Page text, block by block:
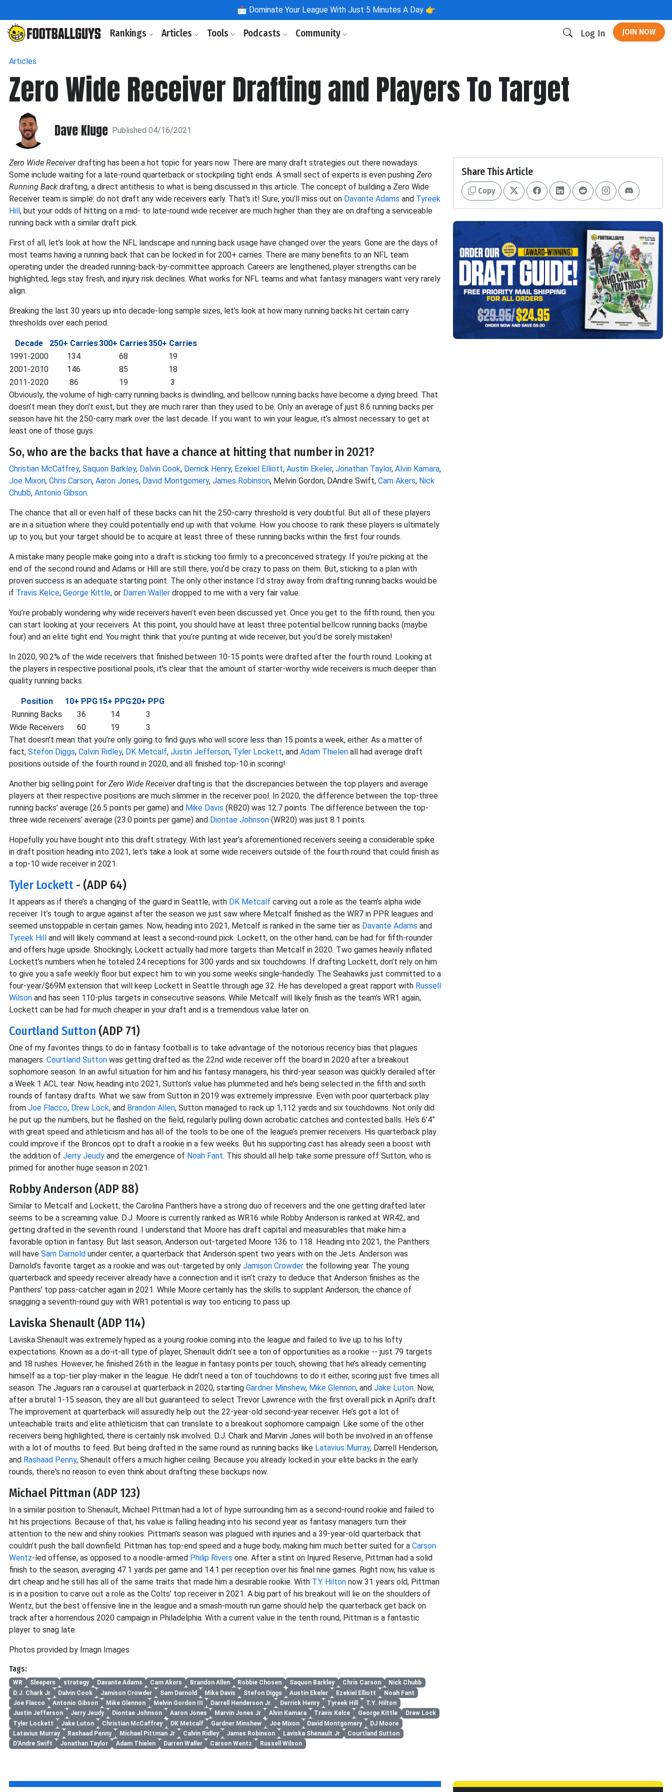
📩 Dominate Your League With Just 5 Minutes A Day 👉
Rankings Articles Tools Podcasts Community Log In JOIN NOW
Articles
Zero Wide Receiver Drafting and Players To Target
Dave Kluge Published 04/16/2021
Zero Wide Receiverdrafting has been a hot topic for years now. There are many draft strategies out there nowadays.
Some include waiting for a late-round quarterback or stockpiling tight ends. A small sect of experts is even pushing Zero
Running Back drafting, a direct antithesis to what is being discussed in this article. The concept of building a Zero Wide
Receiver team is simple: do not draft any wide receivers early. That's it! Sure, you’ll miss out on Davante Adams and Tyreek
Hill, but your odds of hitting on a mid- to late-round wide receiver are much higher than they are on drafting a serviceable
running back with a similar draft pick.
First of all, let’s look at how the NFL landscape and running back usage have changed over the years. Gone are the days of
most teams having a running back that can be locked in for 200+ carries. There are many benefits to an NFL team
operating under the dreaded running-back-by-committee approach. Careers are lengthened, player strengths can be
highlighted, legs stay fresh, and injury risk declines. What works for NFL teams and what fantasy managers want very rarely
align.
Breaking the last 30 years up into decade-long sample sizes, let's look at how many running backs hit certain carry
thresholds over each period.
Decade 250+ Carries300+ Carries350+ Carries
1991-2000
134 68
19
2001-2010
146 85
18
2011-2020
86 19
3
Obviously, the volume of high-carry running backs is dwindling, and bellcow running backs have become a dying breed. That
doesn’t mean they don’t exist, but they are much rarer than they used to be. Only an average of just 8.6 running backs per
season have hit the 250-carry mark over the last decade. If you want to win your league, it’s almost necessary to get at
least one of those guys.
So, who are the backs that have a chance at hitting that number in 2021?
Christian McCaffrey, Saquon Barkley, Dalvin Cook, Derrick Henry, Ezekiel Elliott, Austin Ekeler, Jonathan Taylor, Alvin Kamara,
Joe Mixon, Chris Carson, Aaron Jones, David Montgomery, James Robinson, Melvin Gordon, DAndre Swift, Cam Akers, Nick
Chubb, Antonio Gibson.
The chance that all or even half of these backs can hit the 250-carry threshold is very doubtful. But all of these players
are in a situation where they could potentially end up with that volume. How you choose to rank these players is ultimately
up to you, but your target should be to acquire at least three of these running backs within the first four rounds.
A mistake many people make going into a draft is sticking too firmly to a preconceived strategy. If you’re picking at the
end of the second round and Adams or Hill are still there, you’d be crazy to pass on them. But, sticking to a plan with
proven success is an adequate starting point. The only other instance I’d stray away from drafting running backs would be
if Travis Kelce, George Kittle, or Darren Waller dropped to me with a very fair value.
You’re probably wondering why wide receivers haven’t even been discussed yet. Once you get to the fifth round, then you
can start looking at your receivers. At this point, you should have at least three potential bellcow running backs (maybe
four) and an elite tight end. You might think that you’re punting at wide receiver, but you’d be sorely mistaken!
In 2020, 90.2% of the wide receivers that finished between 10-15 points were drafted after the fourth round. Looking at
the players in respective positional pools, it's clear that the amount of starter-worthy wide receivers is much deeper than
quality running backs.
Position 10+ PPG15+ PPG20+ PPG
Running Backs
36 14
3
Wide Receivers
60 19
3
That doesn’t mean that you’re only going to find guys who will score less than 15 points a week, either. As a matter of
fact, Stefon Diggs, Calvin Ridley, DK Metcalf, Justin Jefferson, Tyler Lockett, and Adam Thielen all had average draft
positions outside of the fourth round in 2020, and all finished top-10 in scoring!
Another big selling point for Zero Wide Receiverdrafting is that the discrepancies between the top players and average
players at their respective positions are much slimmer in the receiver pool. In 2020, the difference between the top-three
running backs’ average (26.5 points per game) and Mike Davis (RB20) was 12.7 points. The difference between the top-
three wide receivers’ average (23.0 points per game) and Diontae Johnson (WR20) was just 8.1 points.
Hopefully you have bought into this draft strategy. With last year’s aforementioned receivers seeing a considerable spike
in draft position heading into 2021, let’s take a look at some wide receivers outside of the fourth round that could finish as
a top-10 wide receiver in 2021.
Tyler Lockett - (ADP 64)
It appears as if there’s a changing of the guard in Seattle, with DK Metcalf carving out a role as the team’s alpha wide
receiver. It’s tough to argue against after the season we just saw where Metcalf finished as the WR7 in PPR leagues and
seemed unstoppable in certain games. Now, heading into 2021, Metcalf is ranked in the same tier as Davante Adams and
Tyreek Hill and will likely command at least a second-round pick. Lockett, on the other hand, can be had for fifth-rounder
and offers huge upside. Shockingly, Lockett actually had more targets than Metcalf in 2020. Two games heavily inflated
Lockett’s numbers when he totaled 24 receptions for 300 yards and six touchdowns. If drafting Lockett, don’t rely on him
to give you a safe weekly floor but expect him to win you some weeks single-handedly. The Seahawks just committed to a
four-year/$69M extension that will keep Lockett in Seattle through age 32. He has developed a great rapport with Russell
Wilson and has seen 110-plus targets in consecutive seasons. While Metcalf will likely finish as the team’s WR1 again,
Lockett can be had for much cheaper in your draft and is a tremendous value later on.
Courtland Sutton (ADP 71)
One of my favorites things to do in fantasy football is to take advantage of the notorious recency bias that plagues
managers. Courtland Sutton was getting drafted as the 22nd wide receiver off the board in 2020 after a breakout
sophomore season. In an awful situation for him and his fantasy managers, his third-year season was quickly derailed after
a Week 1 ACL tear. Now, heading into 2021, Sutton’s value has plummeted and he’s being selected in the fifth and sixth
rounds of fantasy drafts. What we saw from Sutton in 2019 was extremely impressive. Even with poor quarterback play
from Joe Flacco, Drew Lock, and Brandon Allen, Sutton managed to rack up 1,112 yards and six touchdowns. Not only did
he put up the numbers, but he flashed on the field, regularly pulling down acrobatic catches and contested balls. He’s 6’4”
with great speed and athleticism and has all of the tools to be one of the league’s premier receivers. His quarterback play
could improve if the Broncos opt to draft a rookie in a few weeks. But his supporting cast has already seen a boost with
the addition of Jerry Jeudy and the emergence of Noah Fant. This should all help take some pressure off Sutton, who is
primed for another huge season in 2021.
Robby Anderson (ADP 88)
Similar to Metcalf and Lockett, the Carolina Panthers have a strong duo of receivers and the one getting drafted later
seems to be a screaming value. D.J. Moore is currently ranked as WR16 while Robby Anderson is ranked at WR42, and
getting drafted in the seventh round. I understand that Moore has draft capital and measurables that make him a
favorable option in fantasy. But last season, Anderson out-targeted Moore 136 to 118. Heading into 2021, the Panthers
will have Sam Darnold under center, a quarterback that Anderson spent two years with on the Jets. Anderson was
Darnold’s favorite target as a rookie and was out-targeted by only Jamison Crowder the following year. The young
quarterback and speedy receiver already have a connection and it isn’t crazy to deduce that Anderson finishes as the
Panthers’ top pass-catcher again in 2021. While Moore certainly has the skills to supplant Anderson, the chance of
snagging a seventh-round guy with WR1 potential is way too enticing to pass up.
Laviska Shenault (ADP 114)
Laviska Shenault was extremely hyped as a young rookie coming into the league and failed to live up to his lofty
expectations. Known as a do-it-all type of player, Shenault didn’t see a ton of opportunities as a rookie -- just 79 targets
and 18 rushes. However, he finished 26th in the league in fantasy points per touch, showing that he’s already cementing
himself as a top-tier play-maker in the league. He didn't need a ton of touchdowns to do it either, scoring just five times all
season. The Jaguars ran a carousel at quarterback in 2020, starting Gardner Minshew, Mike Glennon, and Jake Luton. Now,
after a brutal 1-15 season, they are all but guaranteed to select Trevor Lawrence with the first overall pick in April’s draft.
The improvement at quarterback will assuredly help out the 22-year-old second-year receiver. He’s got a lot of
unteachable traits and elite athleticism that can translate to a breakout sophomore campaign. Like some of the other
receivers being highlighted, there is certainly risk involved. D.J. Chark and Marvin Jones will both be involved in an offense
with a lot of mouths to feed. But being drafted in the same round as running backs like Latavius Murray, Darrell Henderson,
and Rashaad Penny, Shenault offers a much higher ceiling. Because you already locked in your elite backs in the early
rounds, there's no reason to even think about drafting these backups now.
Michael Pittman (ADP 123)
In a similar position to Shenault, Michael Pittman had a lot of hype surrounding him as a second-round rookie and failed to
hit his projections. Because of that, his value is falling heading into his second year as fantasy managers turn their
attention to the new and shiny rookies. Pittman’s season was plagued with injuries and a 39-year-old quarterback that
couldn’t push the ball downfield. Pittman has top-end speed and a huge body, making him much better suited for a Carson
Wentz-led offense, as opposed to a noodle-armed Philip Rivers one. After a stint on Injured Reserve, Pittman had a solid
finish to the season, averaging 47.1 yards per game and 14.1 per reception over his final nine games. Right now, his value is
dirt cheap and he still has all of the same traits that made him a desirable rookie. With T.Y. Hilton now 31 years old, Pittman
is in a position to carve out a role as the Colts’ top receiver in 2021. A big part of his breakout will lie on the shoulders of
Wentz, but the best offensive line in the league and a smash-mouth run game should help the quarterback get back on
track after a horrendous 2020 campaign in Philadelphia. With a current value in the tenth round, Pittman is a fantastic
player to snag late.
Photos provided by Imagn Images
Tags:
WR Sleepers strategy Davante Adams Cam Akers Brandon Allen Robbie Chosen Saquon Barkley Chris Carson
Nick Chubb
D.J. Chark Jr
Dalvin Cook Jamison Crowder Sam Darnold Mike Davis Stefon Diggs Austin Ekeler Ezekiel Elliott
Noah Fant
Joe Flacco
Antonio Gibson Mike Glennon Melvin Gordon III Darrell Henderson Jr. Derrick Henry Tyreek Hill
T.Y. Hilton
Justin Jefferson
Jerry Jeudy Diontae Johnson Aaron Jones Marvin Jones Jr Alvin Kamara Travis Kelce George Kittle
Drew Lock
Tyler Lockett
Jake Luton Christian McCaffrey DK Metcalf Gardner Minshew Joe Mixon David Montgomery
DJ Moore
Latavius Murray
Rashaad Penny Michael Pittman Jr Calvin Ridley James Robinson Laviska Shenault Jr
Courtland Sutton
D'Andre Swift
Jonathan Taylor Adam Thielen Darren Waller Carson Wentz Russell Wilson
Share This Article
Copy